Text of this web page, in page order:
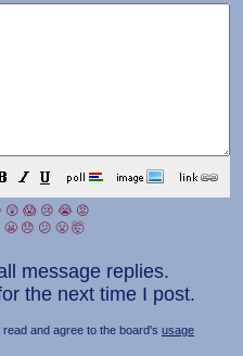
😲 😱 😢 😭 😡
😬 😞 😕 😤 🤯
message replies.
the next time I post.
and agree to the board's usage